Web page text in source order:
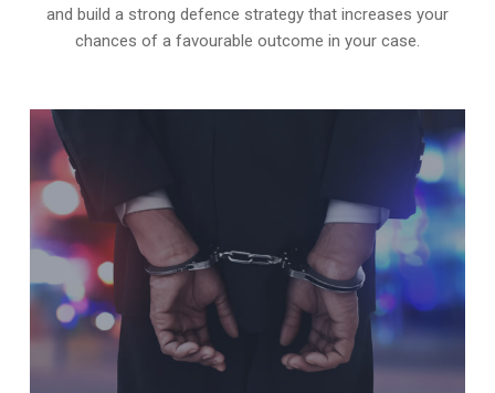
and build a strong defence strategy that increases your
chances of a favourable outcome in your case.